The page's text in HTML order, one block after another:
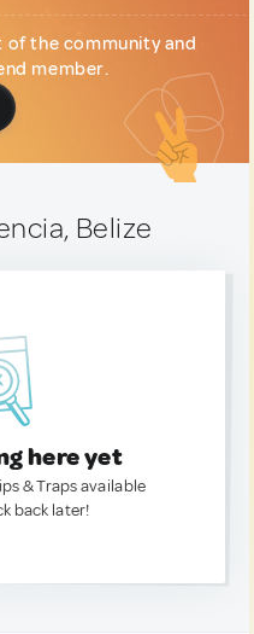
the community and
member.
Belize
here yet
& Traps available
back later!